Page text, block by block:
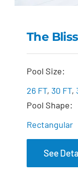
The Bliss
Pool Size:
26 FT, 30 FT,
Pool Shape:
Rectangular
See